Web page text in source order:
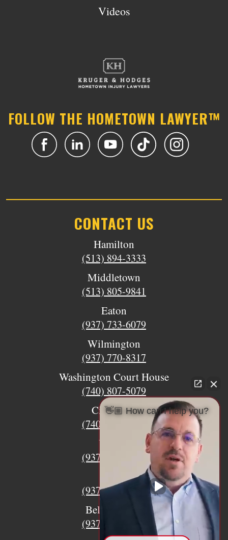
Videos
FOLLOW THE HOMETOWN LAWYER™
CONTACT US
Hamilton
(513) 894-3333
Middletown
(513) 805-9841
Eaton
(937) 733-6079
Wilmington
(937) 770-8317
Washington Court House
(740) 807-5079
Circleville
(740) 873-7139
Urbana
(937) 915-5391
(937) 770-8932
Bellefontaine
(937) 468-5176
👋🏼 How can I help you?